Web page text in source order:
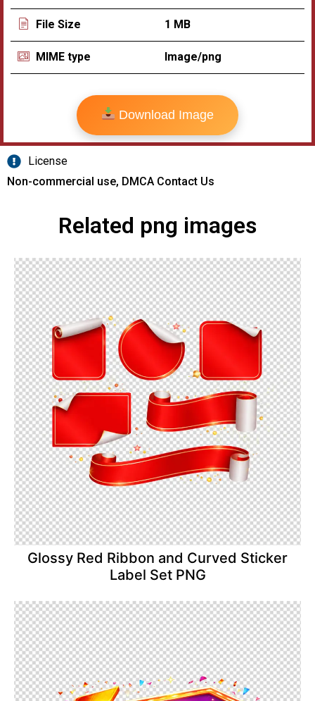
File Size 1 MB
MIME type Image/png
Download Image
License
Non-commercial use, DMCA Contact Us
Related png images
Glossy Red Ribbon and Curved Sticker
Label Set PNG